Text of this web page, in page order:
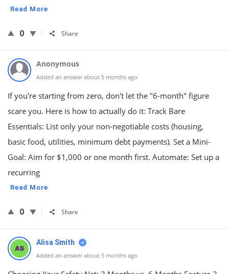
Read More
0 Share
Anonymous
Added an answer about 5 months ago
If you're starting from zero, don't let the "6-month" figure
scare you. Here is how to actually do it: Track Bare
Essentials: List only your non-negotiable costs (housing,
basic food, utilities, minimum debt payments). Set a Mini-
Goal: Aim for $1,000 or one month first. Automate: Set up a
recurring
Read More
0 Share
Alisa Smith
Added an answer about 5 months ago